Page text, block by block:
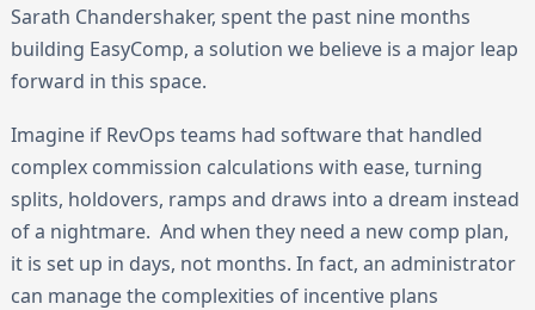
Sarath Chandershaker, spent the past nine months
building EasyComp, a solution we believe is a major leap
forward in this space.
Imagine if RevOps teams had software that handled
complex commission calculations with ease, turning
splits, holdovers, ramps and draws into a dream instead
of a nightmare. And when they need a new comp plan,
it is set up in days, not months. In fact, an administrator
can manage the complexities of incentive plans